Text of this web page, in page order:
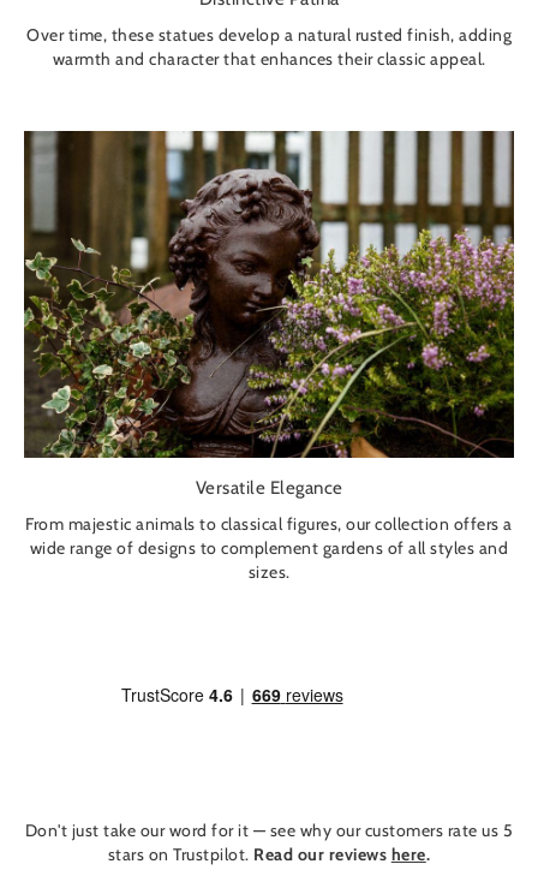
Over time, these statues develop a natural rusted finish, adding
warmth and character that enhances their classic appeal.
Versatile Elegance
From majestic animals to classical figures, our collection offers a
wide range of designs to complement gardens of all styles and
sizes.
Don't just take our word for it — see why our customers rate us 5
stars on Trustpilot. Read our reviews here.